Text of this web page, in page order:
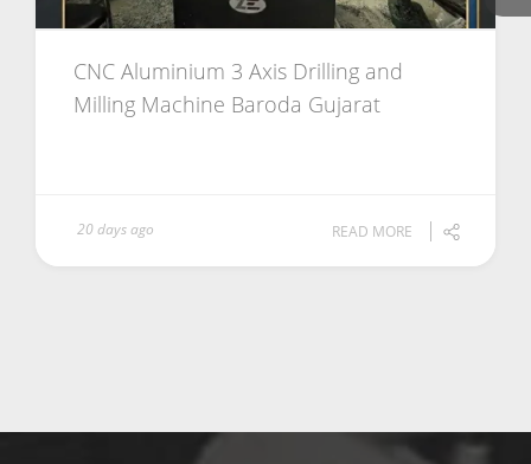
CNC Aluminium 3 Axis Drilling and
Milling Machine Baroda Gujarat
20 days ago READ MORE